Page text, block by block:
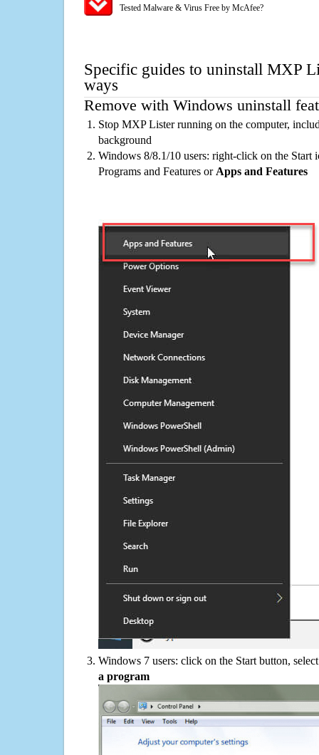
Tested Malware & Virus Free by McAfee?
Specific guides to uninstall MXP
ways
Remove with Windows uninstall
Stop MXP Lister running on the computer,
background
Windows 8/8.1/10 users: right-click on the Start
Programs and Features or Apps and Features
Windows 7 users: click on the Start button,
a program